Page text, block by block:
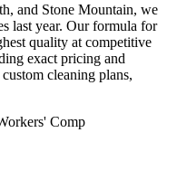
and Stone Mountain, we
last year. Our formula for
quality at competitive
exact pricing and
cleaning plans,
Comp